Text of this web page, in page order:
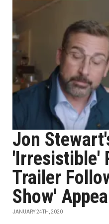
Jon
'Irresistible'
Trailer
Show'
JANUARY 24TH, 2020